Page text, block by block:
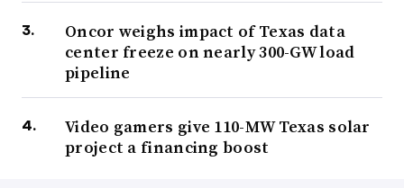
Oncor weighs impact of Texas data
center freeze on nearly 300-GW load
pipeline
Video gamers give 110-MW Texas solar
project a financing boost